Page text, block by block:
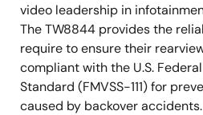
video leadership in
The TW8844 provides the
require to ensure their
compliant with the U.S.
Standard (FMVSS-111) for
caused by backover